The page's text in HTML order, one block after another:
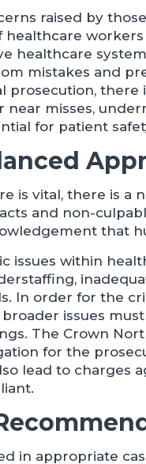
raised by
healthcare
healthcare
mistakes and
prosecution,
misses,
for patient
is vital, there is a
and non-
that
issues within
In order for the
issues
The Crown
for the
lead to charges
in appropriate